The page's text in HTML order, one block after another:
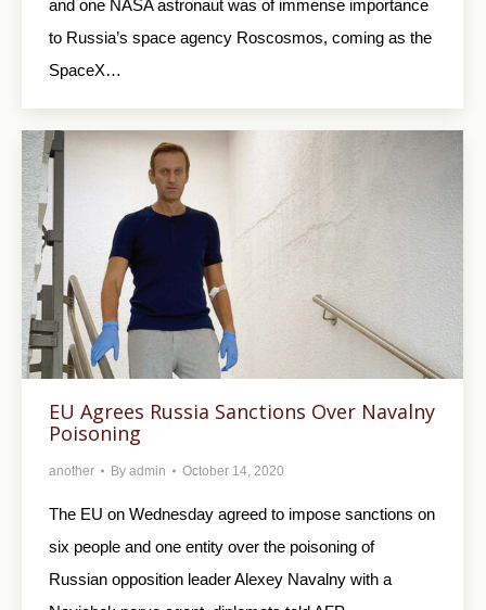
and one NASA astronaut was of immense importance
to Russia’s space agency Roscosmos, coming as the
SpaceX…
EU Agrees Russia Sanctions Over Navalny
Poisoning
another By admin October 14, 2020
The EU on Wednesday agreed to impose sanctions on
six people and one entity over the poisoning of
Russian opposition leader Alexey Navalny with a